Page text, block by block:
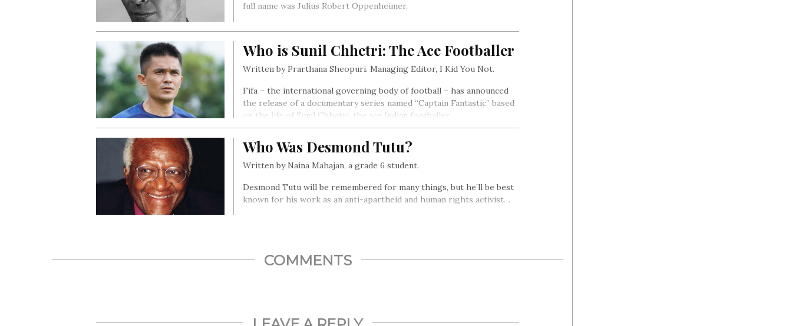
full name was Julius Robert Oppenheimer.
Who is Sunil Chhetri: The Ace Footballer
Written by Prarthana Sheopuri. Managing Editor, I Kid You Not.
Fifa – the international governing body of football – has announced
the release of a documentary series named “Captain Fantastic” based
on the life of Sunil Chhetri, the ace Indian footballer.
Who Was Desmond Tutu?
Written by Naina Mahajan, a grade 6 student.
Desmond Tutu will be remembered for many things, but he’ll be best
known for his work as an anti-apartheid and human rights activist…
COMMENTS